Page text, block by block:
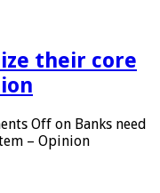
their core
Off on Banks need
– Opinion